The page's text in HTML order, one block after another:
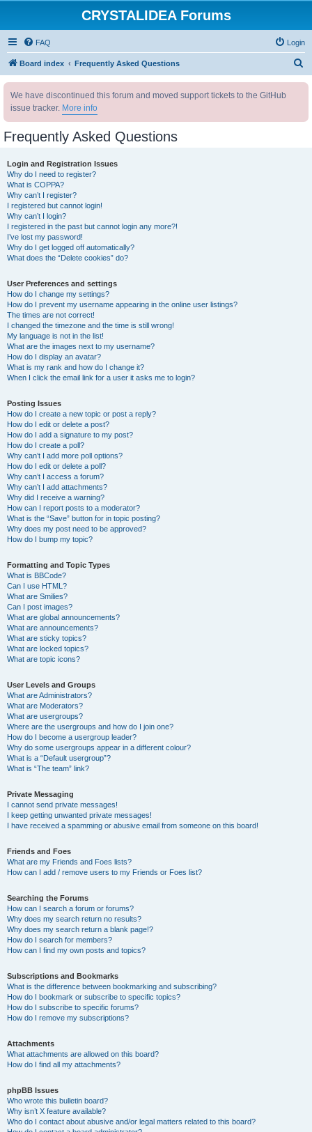
CRYSTALIDEA Forums
FAQ Login
Board index Frequently Asked Questions
We have discontinued this forum and moved support tickets to the GitHub
issue tracker. More info
Frequently Asked Questions
Login and Registration Issues
Why do I need to register?
What is COPPA?
Why can’t I register?
I registered but cannot login!
Why can’t I login?
I registered in the past but cannot login any more?!
I’ve lost my password!
Why do I get logged off automatically?
What does the “Delete cookies” do?
User Preferences and settings
How do I change my settings?
How do I prevent my username appearing in the online user listings?
The times are not correct!
I changed the timezone and the time is still wrong!
My language is not in the list!
What are the images next to my username?
How do I display an avatar?
What is my rank and how do I change it?
When I click the email link for a user it asks me to login?
Posting Issues
How do I create a new topic or post a reply?
How do I edit or delete a post?
How do I add a signature to my post?
How do I create a poll?
Why can’t I add more poll options?
How do I edit or delete a poll?
Why can’t I access a forum?
Why can’t I add attachments?
Why did I receive a warning?
How can I report posts to a moderator?
What is the “Save” button for in topic posting?
Why does my post need to be approved?
How do I bump my topic?
Formatting and Topic Types
What is BBCode?
Can I use HTML?
What are Smilies?
Can I post images?
What are global announcements?
What are announcements?
What are sticky topics?
What are locked topics?
What are topic icons?
User Levels and Groups
What are Administrators?
What are Moderators?
What are usergroups?
Where are the usergroups and how do I join one?
How do I become a usergroup leader?
Why do some usergroups appear in a different colour?
What is a “Default usergroup”?
What is “The team” link?
Private Messaging
I cannot send private messages!
I keep getting unwanted private messages!
I have received a spamming or abusive email from someone on this board!
Friends and Foes
What are my Friends and Foes lists?
How can I add / remove users to my Friends or Foes list?
Searching the Forums
How can I search a forum or forums?
Why does my search return no results?
Why does my search return a blank page!?
How do I search for members?
How can I find my own posts and topics?
Subscriptions and Bookmarks
What is the difference between bookmarking and subscribing?
How do I bookmark or subscribe to specific topics?
How do I subscribe to specific forums?
How do I remove my subscriptions?
Attachments
What attachments are allowed on this board?
How do I find all my attachments?
phpBB Issues
Who wrote this bulletin board?
Why isn’t X feature available?
Who do I contact about abusive and/or legal matters related to this board?